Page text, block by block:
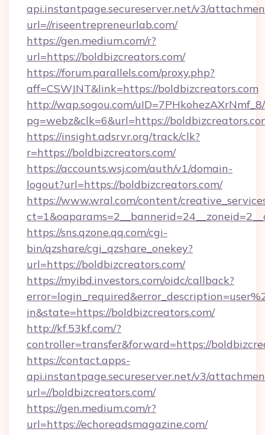
api.instantpage.secureserver.net/v3/
url=//riseentrepreneurlab.com/
https://gen.medium.com/r?
url=https://boldbizcreators.com/
https://forum.parallels.com/proxy.php?
aff=CSWJNT&link=https://boldbizcreators.com
http://wap.sogou.com/
pg=webz&clk=6&url=https://
https://insight.adsrvr.org/track/clk?
r=https://boldbizcreators.com/
https://accounts.wsj.com/auth/v1/domain-
logout?url=https://boldbizcreators.com/
https://www.wral.com/content/
https://sns.qzone.qq.com/cgi-
bin/qzshare/cgi_qzshare_onekey?
url=https://boldbizcreators.com/
https://myibd.investors.com/oidc/callback?
in&state=https://boldbizcreators.com/
http://kf.53kf.com/?
controller=transfer&forward=https://
https://contact.apps-
api.instantpage.secureserver.net/v3/
url=//boldbizcreators.com/
https://gen.medium.com/r?
url=https://echoreadsmagazine.com/